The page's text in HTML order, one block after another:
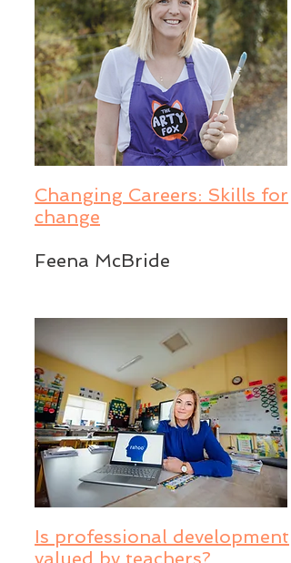
Changing Careers: Skills for
change
Feena McBride
Is professional development
valued by teachers?